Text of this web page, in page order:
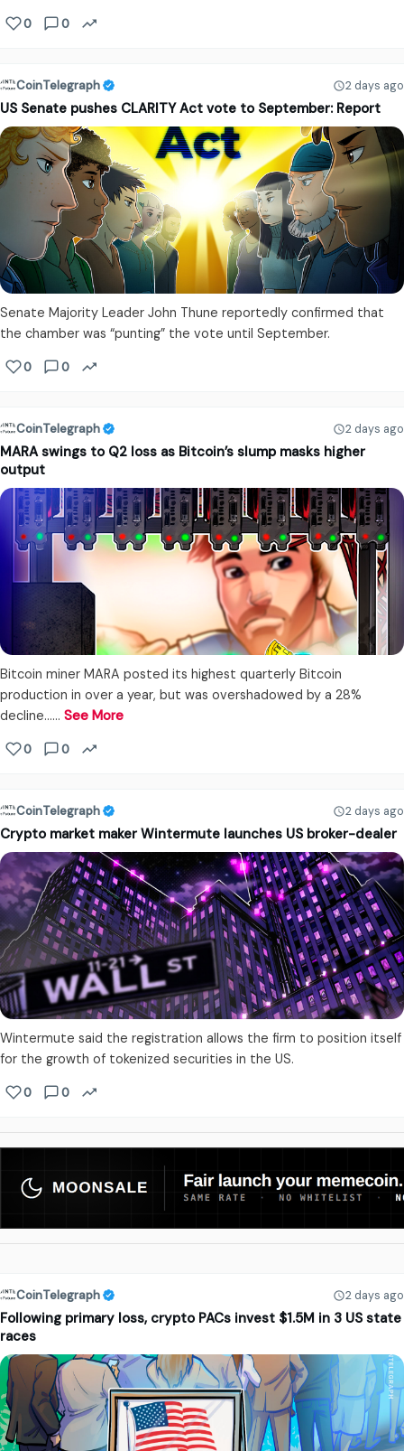
0 0
CoinTelegraph 2 days ago
US Senate pushes CLARITY Act vote to September: Report
Senate Majority Leader John Thune reportedly confirmed that
the chamber was “punting” the vote until September.
0 0
CoinTelegraph 2 days ago
MARA swings to Q2 loss as Bitcoin’s slump masks higher
output
Bitcoin miner MARA posted its highest quarterly Bitcoin
production in over a year, but was overshadowed by a 28%
decline...… See More
0 0
CoinTelegraph 2 days ago
Crypto market maker Wintermute launches US broker-dealer
Wintermute said the registration allows the firm to position itself
for the growth of tokenized securities in the US.
0 0
CoinTelegraph 2 days ago
Following primary loss, crypto PACs invest $1.5M in 3 US state
races